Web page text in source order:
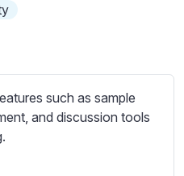
n
such as sample
and discussion tools